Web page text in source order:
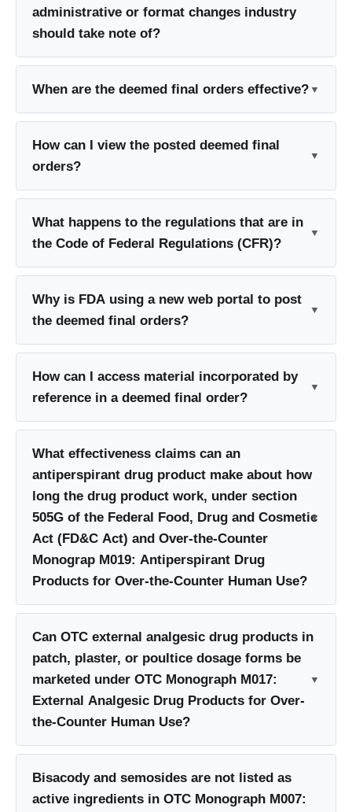
administrative or format changes industry
should take note of?
When are the deemed final orders effective?
How can I view the posted deemed final
orders?
What happens to the regulations that are in
the Code of Federal Regulations (CFR)?
Why is FDA using a new web portal to post
the deemed final orders?
How can I access material incorporated by
reference in a deemed final order?
What effectiveness claims can an
antiperspirant drug product make about how
long the drug product work, under section
505G of the Federal Food, Drug and Cosmetic
Act (FD&C Act) and Over-the-Counter
Monograp M019: Antiperspirant Drug
Products for Over-the-Counter Human Use?
Can OTC external analgesic drug products in
patch, plaster, or poultice dosage forms be
marketed under OTC Monograph M017:
External Analgesic Drug Products for Over-
the-Counter Human Use?
Bisacody and semosides are not listed as
active ingredients in OTC Monograph M007: